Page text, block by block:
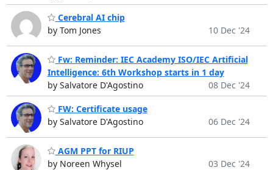
Cerebral AI chip
by Tom Jones
10 Dec '24
Fw: Reminder: IEC Academy ISO/IEC Artificial
Intelligence: 6th Workshop starts in 1 day
by Salvatore D'Agostino
08 Dec '24
FW: Certificate usage
by Salvatore D'Agostino
06 Dec '24
AGM PPT for RIUP
by Noreen Whysel
03 Dec '24